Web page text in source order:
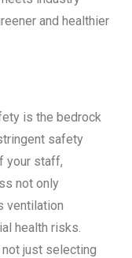
and healthier
is the bedrock
safety
your staff,
not only
ventilation
health risks.
not just selecting